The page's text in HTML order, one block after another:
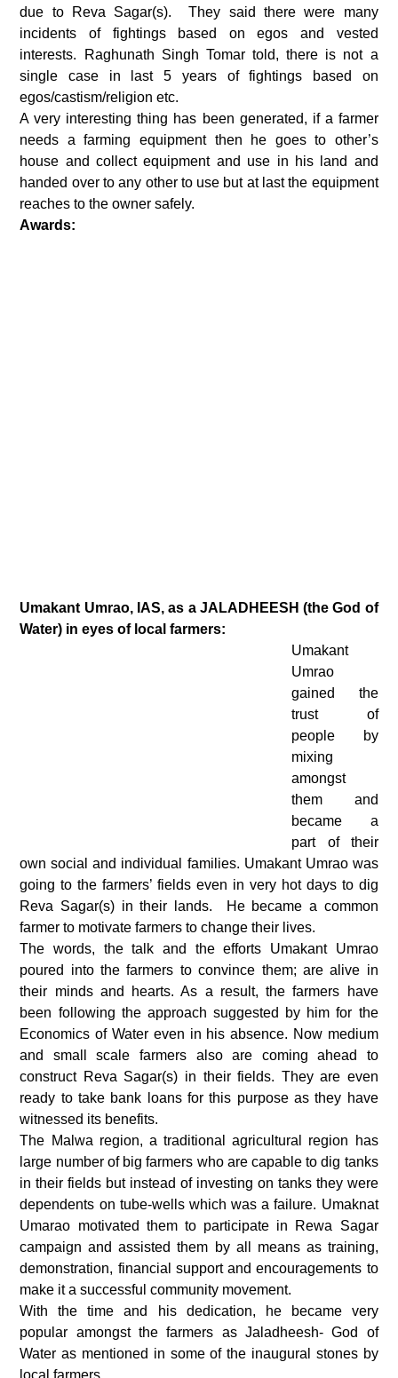
due to Reva Sagar(s). They said there were many
incidents of fightings based on egos and vested
interests. Raghunath Singh Tomar told, there is not a
single case in last 5 years of fightings based on
egos/castism/religion etc.
A very interesting thing has been generated, if a farmer
needs a farming equipment then he goes to other’s
house and collect equipment and use in his land and
handed over to any other to use but at last the equipment
reaches to the owner safely.
Awards:
Umakant Umrao, IAS, as a JALADHEESH (the God of
Water) in eyes of local farmers:
Umakant
Umrao
gained the
trust of
people by
mixing
amongst
them and
became a
part of their
own social and individual families. Umakant Umrao was
going to the farmers’ fields even in very hot days to dig
Reva Sagar(s) in their lands. He became a common
farmer to motivate farmers to change their lives.
The words, the talk and the efforts Umakant Umrao
poured into the farmers to convince them; are alive in
their minds and hearts. As a result, the farmers have
been following the approach suggested by him for the
Economics of Water even in his absence. Now medium
and small scale farmers also are coming ahead to
construct Reva Sagar(s) in their fields. They are even
ready to take bank loans for this purpose as they have
witnessed its benefits.
The Malwa region, a traditional agricultural region has
large number of big farmers who are capable to dig tanks
in their fields but instead of investing on tanks they were
dependents on tube-wells which was a failure. Umaknat
Umarao motivated them to participate in Rewa Sagar
campaign and assisted them by all means as training,
demonstration, financial support and encouragements to
make it a successful community movement.
With the time and his dedication, he became very
popular amongst the farmers as Jaladheesh- God of
Water as mentioned in some of the inaugural stones by